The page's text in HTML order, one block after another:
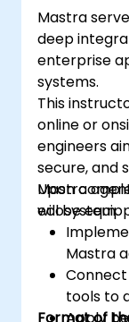
Mastra
deep
enterprise
systems.
This
online or
engineers
secure, and
Mastra
ecosystem.
Upon
will be
Mastra
tools to